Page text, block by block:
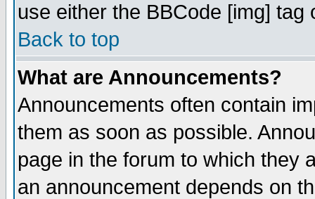
use either the BBCode [img]
Back to top
What are Announcements?
Announcements often contain
them as soon as possible.
page in the forum to which they
an announcement depends on